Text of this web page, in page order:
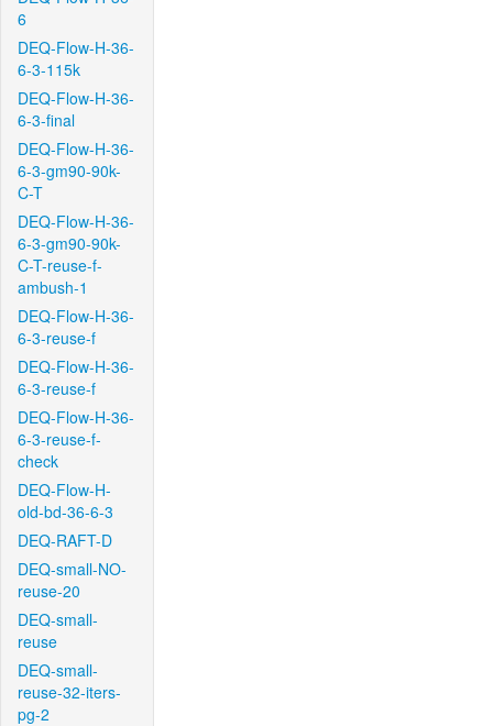
6
DEQ-Flow-H-36-
6-3-115k
DEQ-Flow-H-36-
6-3-final
DEQ-Flow-H-36-
6-3-gm90-90k-
C-T
DEQ-Flow-H-36-
6-3-gm90-90k-
C-T-reuse-f-
ambush-1
DEQ-Flow-H-36-
6-3-reuse-f
DEQ-Flow-H-36-
6-3-reuse-f
DEQ-Flow-H-36-
6-3-reuse-f-
check
DEQ-Flow-H-
old-bd-36-6-3
DEQ-RAFT-D
DEQ-small-NO-
reuse-20
DEQ-small-
reuse
DEQ-small-
reuse-32-iters-
pg-2